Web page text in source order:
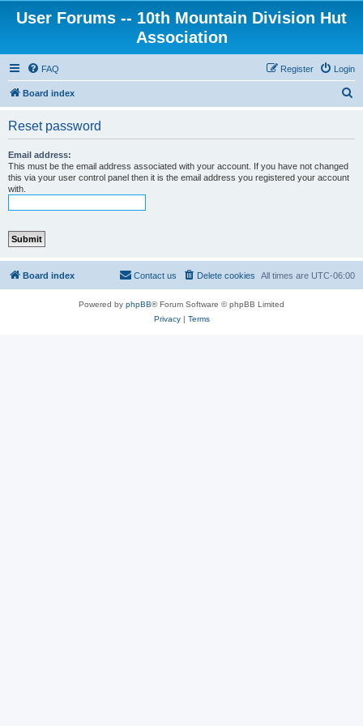
User Forums -- 10th Mountain Division Hut
Association
FAQ Login
Register
Board index
Reset password
Email address:
This must be the email address associated with your account. If you have not changed
this via your user control panel then it is the email address you registered your account
with.
Board index All times are UTC-06:00
Delete cookies
Contact us
Powered by phpBB® Forum Software © phpBB Limited
Privacy| Terms